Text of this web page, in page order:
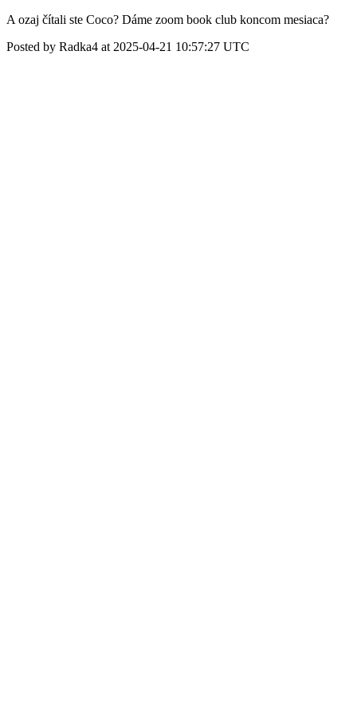
A ozaj čítali ste Coco? Dáme zoom book club koncom mesiaca?
Posted by Radka4 at 2025-04-21 10:57:27 UTC